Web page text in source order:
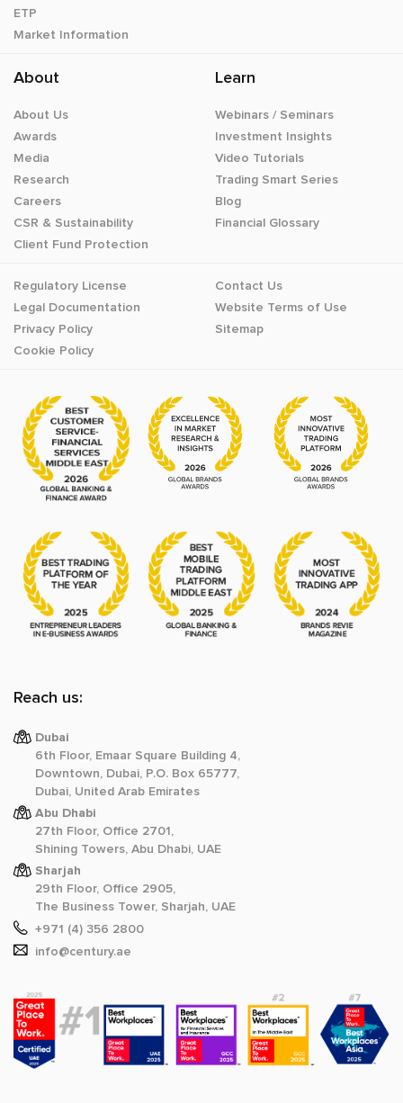
ETP
Market Information
About
About Us
Awards
Media
Research
Careers
CSR & Sustainability
Client Fund Protection
Learn
Webinars / Seminars
Investment Insights
Video Tutorials
Trading Smart Series
Blog
Financial Glossary
Regulatory License
Legal Documentation
Privacy Policy
Cookie Policy
Contact Us
Website Terms of Use
Sitemap
Reach us:
Dubai
6th Floor, Emaar Square Building 4,
Downtown, Dubai, P.O. Box 65777,
Dubai, United Arab Emirates
Abu Dhabi
27th Floor, Office 2701,
Shining Towers, Abu Dhabi, UAE
Sharjah
29th Floor, Office 2905,
The Business Tower, Sharjah, UAE
+971 (4) 356 2800
info@century.ae